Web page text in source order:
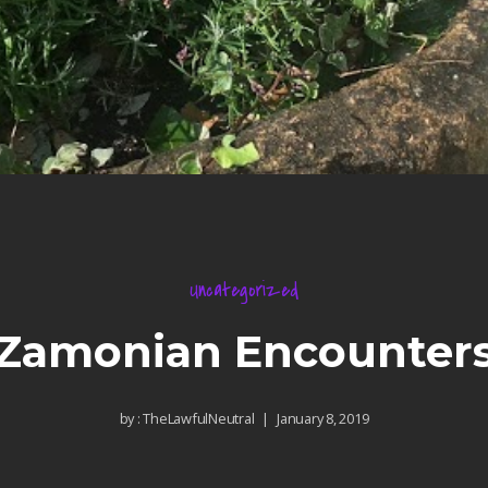
Uncategorized
by :TheLawfulNeutral January 8, 2019